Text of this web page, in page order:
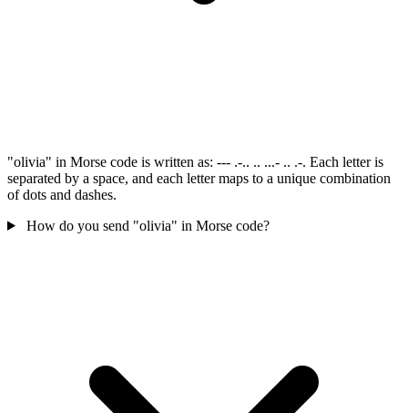
"olivia" in Morse code is written as: --- .-.. .. ...- .. .-. Each letter is
separated by a space, and each letter maps to a unique combination
of dots and dashes.
How do you send "olivia" in Morse code?